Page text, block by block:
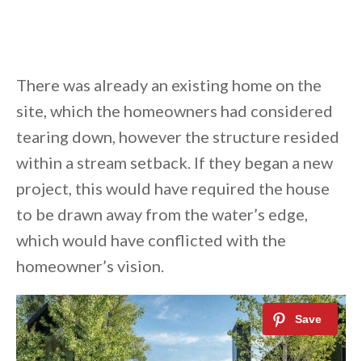
There was already an existing home on the
site, which the homeowners had considered
tearing down, however the structure resided
within a stream setback. If they began a new
project, this would have required the house
to be drawn away from the water’s edge,
which would have conflicted with the
homeowner’s vision.